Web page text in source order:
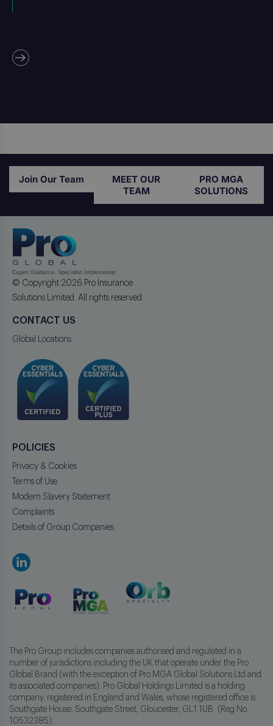
Join Our Team
MEET OUR
TEAM
PRO MGA
SOLUTIONS
© Copyright 2026 Pro Insurance
Solutions Limited. All rights reserved.
CONTACT US
Global Locations
POLICIES
Privacy & Cookies
Terms of Use
Modern Slavery Statement
Complaints
Details of Group Companies
The Pro Group includes companies authorised and regulated in a
number of jurisdictions including the UK that operate under the Pro
Global Brand (with the exception of Pro MGA Global Solutions Ltd and
its associated companies). Pro Global Holdings Limited is a holding
company, registered in England and Wales, whose registered office is
Southgate House, Southgate Street, Gloucester, GL1 1UB (Reg No.
10532385).